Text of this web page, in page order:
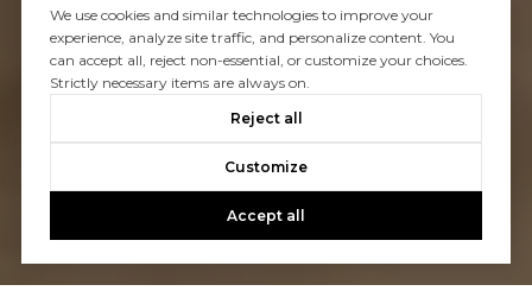
We use cookies and similar technologies to improve your
experience, analyze site traffic, and personalize content. You
can accept all, reject non-essential, or customize your choices.
Strictly necessary items are always on.
Reject all
Customize
Accept all